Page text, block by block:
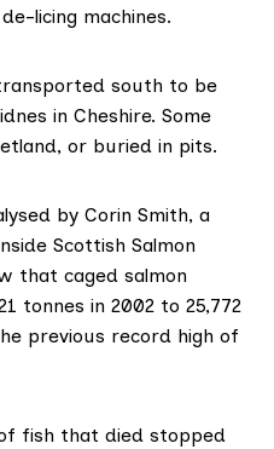
licing machines.
south to be
in Cheshire. Some
or buried in pits.
by Corin Smith, a
Scottish Salmon
that caged salmon
tonnes in 2002 to 25,772
previous record high of
fish that died stopped